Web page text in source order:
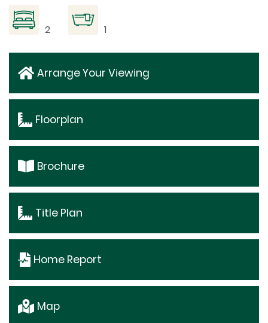
2 1
Arrange Your Viewing
Floorplan
Brochure
Title Plan
Home Report
Map